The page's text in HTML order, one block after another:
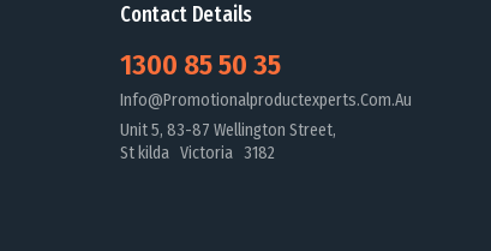
Contact Details
1300 85 50 35
Info@promotionalproductexperts.com.au
Unit 5, 83-87 Wellington Street,
St kilda Victoria 3182